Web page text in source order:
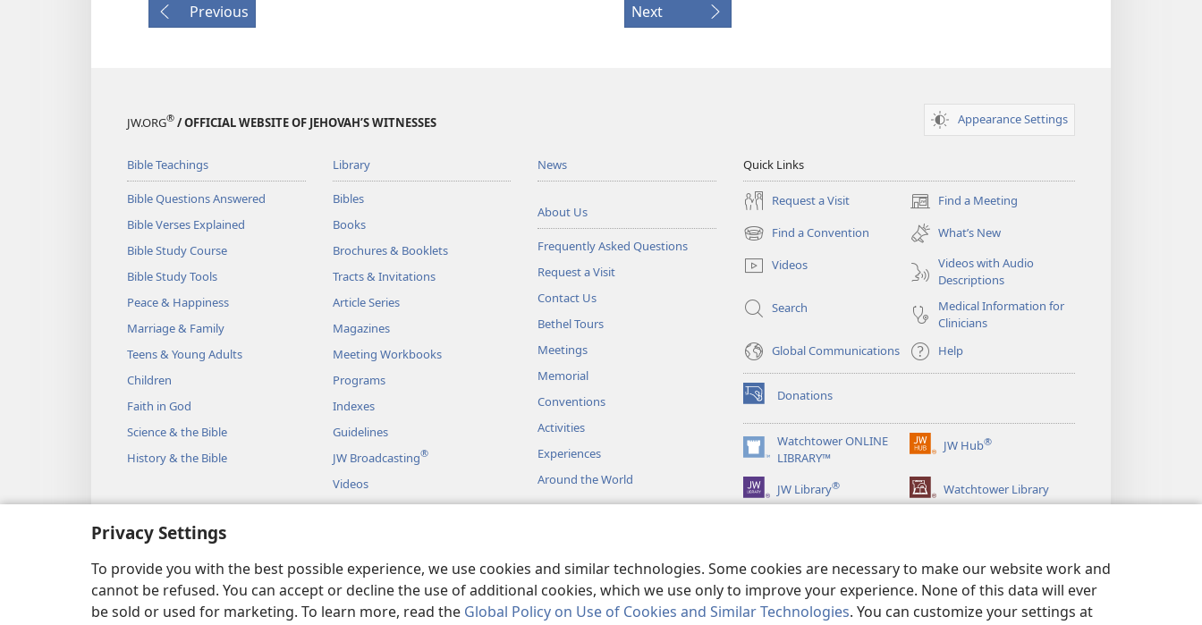
Privacy Settings
To provide you with the best possible experience, we use cookies and similar technologies. Some cookies are necessary to make our website work and
cannot be refused. You can accept or decline the use of additional cookies, which we use only to improve your experience. None of this data will ever
be sold or used for marketing. To learn more, read the Global Policy on Use of Cookies and Similar Technologies. You can customize your settings at
Previous Next
JW.ORG® / OFFICIAL WEBSITE OF JEHOVAH’S WITNESSES Appearance Settings
Bible Teachings
Bible Questions Answered
Bible Verses Explained
Bible Study Course
Bible Study Tools
Peace & Happiness
Marriage & Family
Teens & Young Adults
Children
Faith in God
Science & the Bible
History & the Bible
Library
Bibles
Books
Brochures & Booklets
Tracts & Invitations
Article Series
Magazines
Meeting Workbooks
Programs
Indexes
Guidelines
JW Broadcasting®
Videos
Music
Dramatic Bible Readings
News
About Us
Frequently Asked Questions
Request a Visit
Contact Us
Bethel Tours
Meetings
Memorial
Conventions
Activities
Experiences
Around the World
Quick Links
Request a Visit Find a Meeting
(opens
new
window)
Find a Convention
(opens
new
window)
What’s New
Videos
Videos with Audio
Descriptions
Search
Medical Information for
Clinicians
Global Communications
Help
Donations
(opens
new
window)Watchtower ONLINE
LIBRARY™
(opens
new
window)
JW Hub®
(opens
window)
JW Library® Watchtower Library